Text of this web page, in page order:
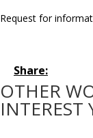
Request for
Share:
OTHER
INTEREST